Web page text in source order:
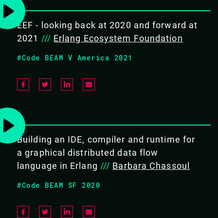
OBJECTIVES
To get real practical experience
with embedded systems
machine is a good fit for such
Understand the basic concepts
Familiarity with Nerves and
GRiSP platforms, including the
foundation to keep developing
your own project
EEF - looking back at 2020 and forward at
2021 /// Erlang Ecosystem Foundation
#Code BEAM V America 2021
Building an IDE, compiler and runtime for
a graphical distributed data flow
language in Erlang /// Barbara Chassoul
#Code BEAM SF 2020